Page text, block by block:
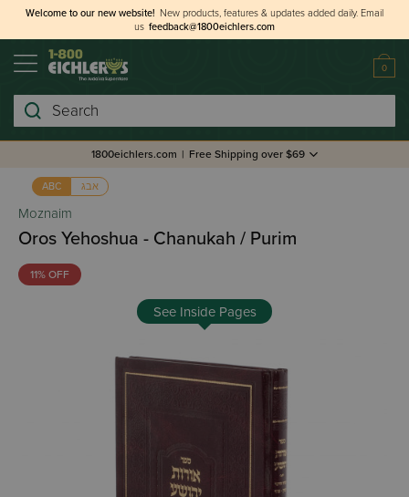
Welcome to our new website! New products, features & updates added daily. Email
us feedback@1800eichlers.com
0
Search
1800eichlers.com | Free Shipping over $69
ABC אבג
Moznaim
Oros Yehoshua - Chanukah / Purim
11% OFF
See Inside Pages